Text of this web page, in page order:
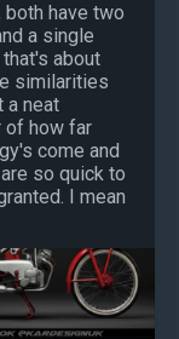
both have two
a single
about
similarities
a neat
of how far
come and
so quick to
I mean